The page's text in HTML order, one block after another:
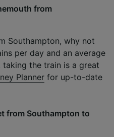
from
Southampton, why not
per day and an average
the train is a great
Planner for up-to-date
from Southampton to